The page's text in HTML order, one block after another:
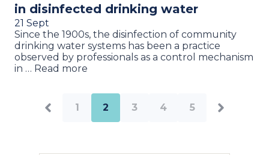
in disinfected drinking water
21 Sept
Since the 1900s, the disinfection of community
drinking water systems has been a practice
observed by professionals as a control mechanism
in … Read more
1 2 3 4 5